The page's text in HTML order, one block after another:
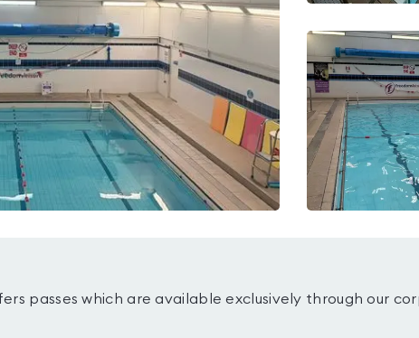
passes which are available exclusively through our